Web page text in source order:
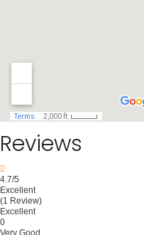
Reviews
4.7/5
Excellent
(1 Review)
Excellent
0
Very Good